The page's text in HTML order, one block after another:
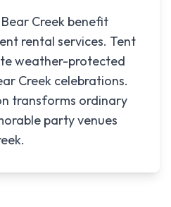
Creek benefit
rental services. Tent
weather-protected
Creek celebrations.
transforms ordinary
party venues